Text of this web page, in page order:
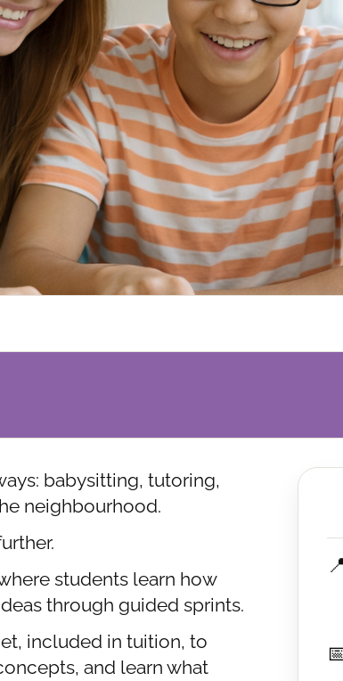
babysitting, tutoring,
neighbourhood.
students learn how
through guided sprints.
included in tuition, to
and learn what